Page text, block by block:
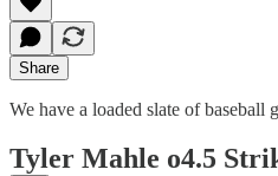
Share
We have a loaded slate of
Tyler Mahle o4.5